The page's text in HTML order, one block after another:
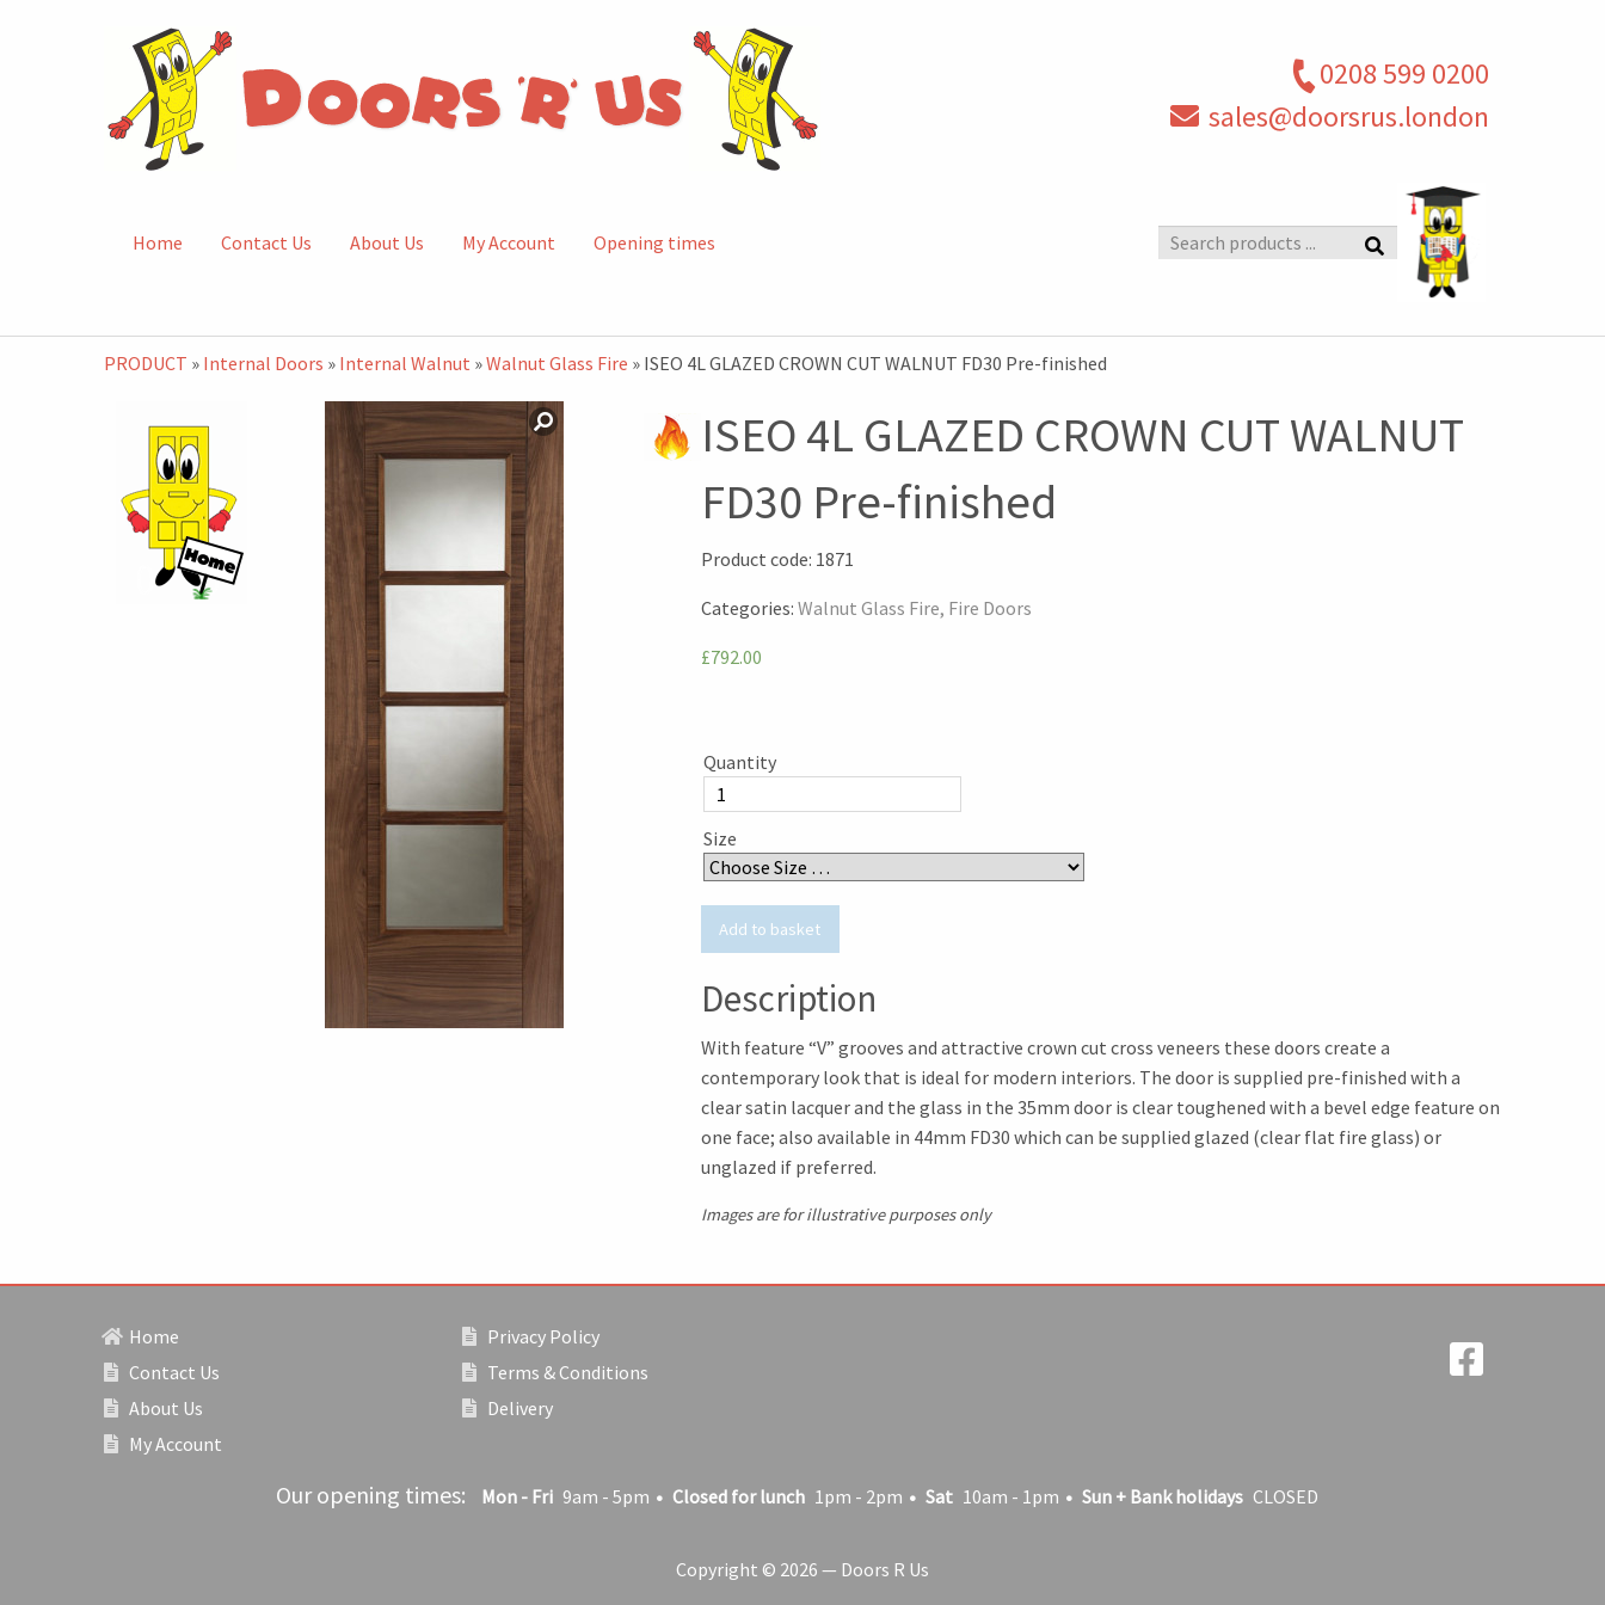
0208 599 0200
sales@doorsrus.london
Home Contact Us About Us My Account Opening times
Search
PRODUCT » Internal Doors » Internal Walnut »Walnut Glass Fire » ISEO 4L GLAZED CROWN CUT WALNUT FD30 Pre-finished
ISEO 4L GLAZED CROWN CUT WALNUT
FD30 Pre-finished
Product code: 1871
Categories: Walnut Glass Fire Fire Doors
£792.00
Quantity
Size
Description
With feature “V” grooves and attractive crown cut cross veneers these doors create a
contemporary look that is ideal for modern interiors. The door is supplied pre-finished with a
clear satin lacquer and the glass in the 35mm door is clear toughened with a bevel edge feature on
one face; also available in 44mm FD30 which can be supplied glazed (clear flat fire glass) or
unglazed if preferred.
Images are for illustrative purposes only
Home
Contact Us
About Us
My Account
Privacy Policy
Terms & Conditions
Delivery
Our opening times: Mon - Fri 9am - 5pm Closed for lunch 1pm - 2pm Sat 10am - 1pm Sun + Bank holidays CLOSED
Copyright © 2026 — Doors R Us